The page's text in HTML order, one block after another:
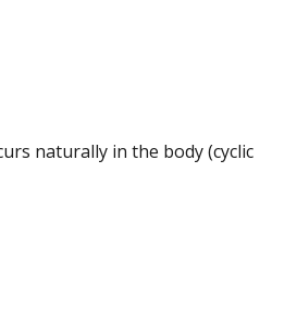
naturally in the body (cyclic